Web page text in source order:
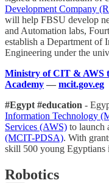
Development Company
will help FBSU develop
and Automation labs,
establish a Department of
Engineering under the
Ministry of CIT & AWS
Academy — mcit.gov.eg
#Egypt #education -
Information Technology
Services (AWS) to launch
(MCIT-PDSA). With
skill 500 young Egyptians
Robotics